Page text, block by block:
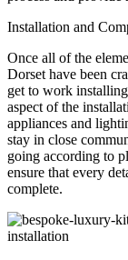
Installation and
Once all of the
Dorset have been
get to work
aspect of the
appliances and
stay in close
going according to
ensure that every
complete.